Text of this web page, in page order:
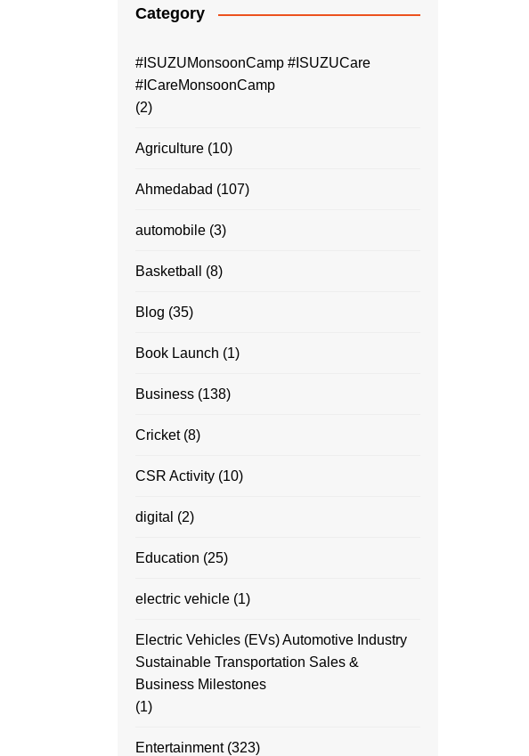
Category
#ISUZUMonsoonCamp #ISUZUCare
#ICareMonsoonCamp
(2)
Agriculture (10)
Ahmedabad (107)
automobile (3)
Basketball (8)
Blog (35)
Book Launch (1)
Business (138)
Cricket(8)
CSR Activity (10)
digital (2)
Education (25)
electric vehicle (1)
Electric Vehicles (EVs) Automotive Industry
Sustainable Transportation Sales &
Business Milestones
(1)
Entertainment(323)